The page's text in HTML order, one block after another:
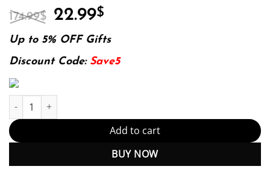
174.99$ Original
price
was:
174.99$.
22.99$
is:
22.99$.
Up to 5% OFF Gifts
Discount Code: Save5
Reconnaissance for Ethical Hackers: Focus on the starting
Add to cart
BUY NOW